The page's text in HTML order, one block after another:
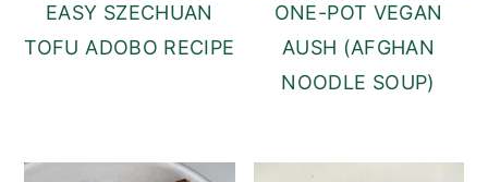
EASY SZECHUAN
TOFU ADOBO RECIPE
ONE-POT VEGAN
AUSH (AFGHAN
NOODLE SOUP)